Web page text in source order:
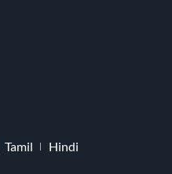
Tamil Hindi